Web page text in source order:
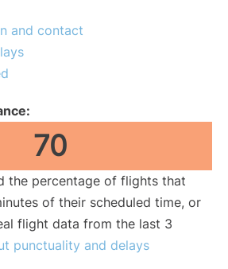
and contact
70
the percentage of flights that
of their scheduled time, or
flight data from the last 3
punctuality and delays